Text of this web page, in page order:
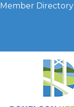
Member Directory